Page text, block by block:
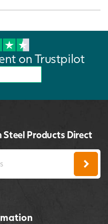
on Trustpilot
Steel Products Direct